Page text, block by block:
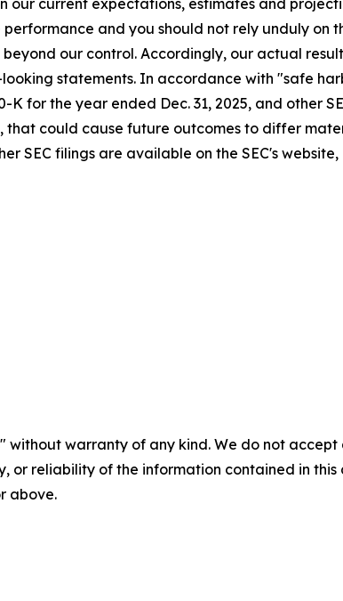
current expectations, estimates and
and you should not rely unduly on
our control. Accordingly, our actual
statements. In accordance with "safe
K for the year ended Dec. 31, 2025, and
that could cause future outcomes to differ
SEC filings are available on the SEC's
without warranty of any kind. We do not
or reliability of the information contained in
above.